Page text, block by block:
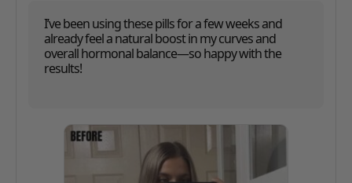
I’ve been using these pills for a few weeks and
already feel a natural boost in my curves and
overall hormonal balance—so happy with the
results!